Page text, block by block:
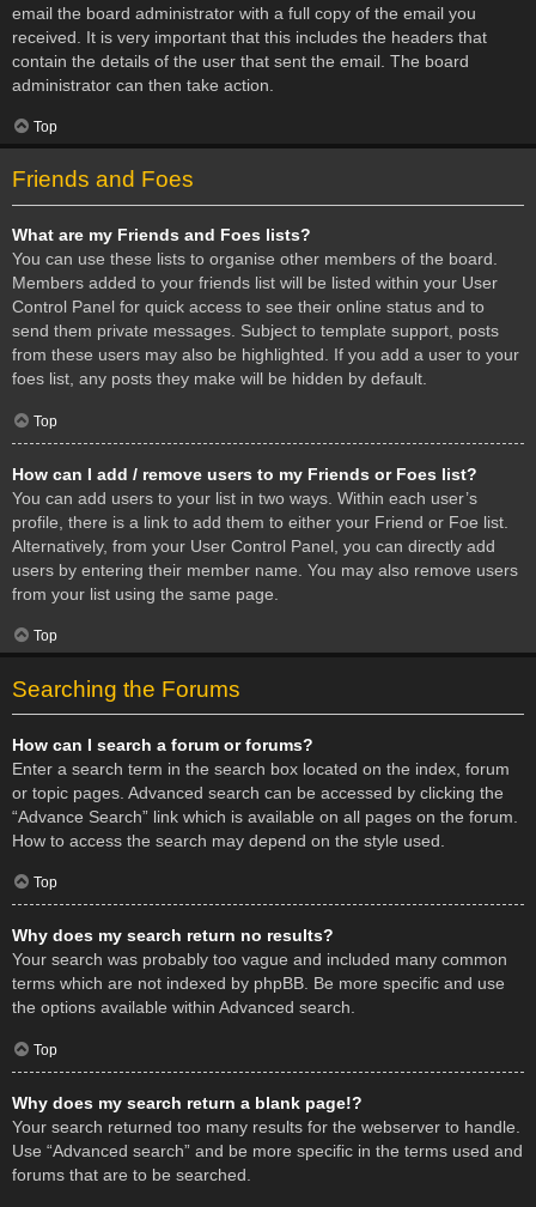
email the board administrator with a full copy of the email you
received. It is very important that this includes the headers that
contain the details of the user that sent the email. The board
administrator can then take action.
Top
Friends and Foes
What are my Friends and Foes lists?
You can use these lists to organise other members of the board.
Members added to your friends list will be listed within your User
Control Panel for quick access to see their online status and to
send them private messages. Subject to template support, posts
from these users may also be highlighted. If you add a user to your
foes list, any posts they make will be hidden by default.
Top
How can I add / remove users to my Friends or Foes list?
You can add users to your list in two ways. Within each user’s
profile, there is a link to add them to either your Friend or Foe list.
Alternatively, from your User Control Panel, you can directly add
users by entering their member name. You may also remove users
from your list using the same page.
Top
Searching the Forums
How can I search a forum or forums?
Enter a search term in the search box located on the index, forum
or topic pages. Advanced search can be accessed by clicking the
“Advance Search” link which is available on all pages on the forum.
How to access the search may depend on the style used.
Top
Why does my search return no results?
Your search was probably too vague and included many common
terms which are not indexed by phpBB. Be more specific and use
the options available within Advanced search.
Top
Why does my search return a blank page!?
Your search returned too many results for the webserver to handle.
Use “Advanced search” and be more specific in the terms used and
forums that are to be searched.